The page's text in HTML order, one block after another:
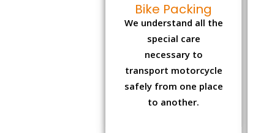
Bike Packing
We understand all the
special care
necessary to
transport motorcycle
safely from one place
to another.